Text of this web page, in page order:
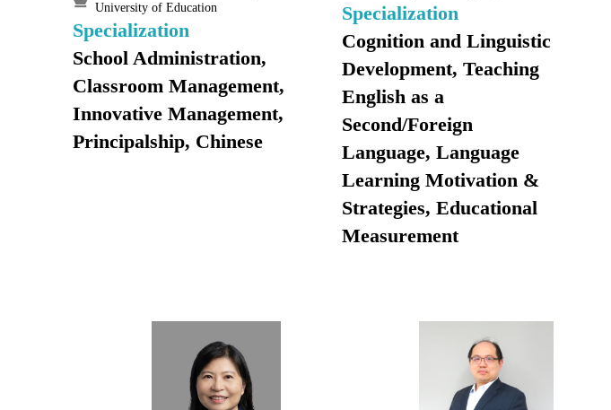
University of Education
Specialization
School Administration,
Classroom Management,
Innovative Management,
Principalship, Chinese
Specialization
Cognition and Linguistic
Development, Teaching
English as a
Second/Foreign
Language, Language
Learning Motivation &
Strategies, Educational
Measurement